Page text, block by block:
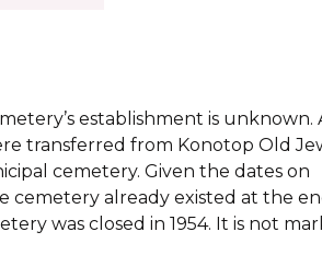
establishment is unknown.
transferred from Konotop Old
cemetery. Given the dates on
cemetery already existed at the
was closed in 1954. It is not